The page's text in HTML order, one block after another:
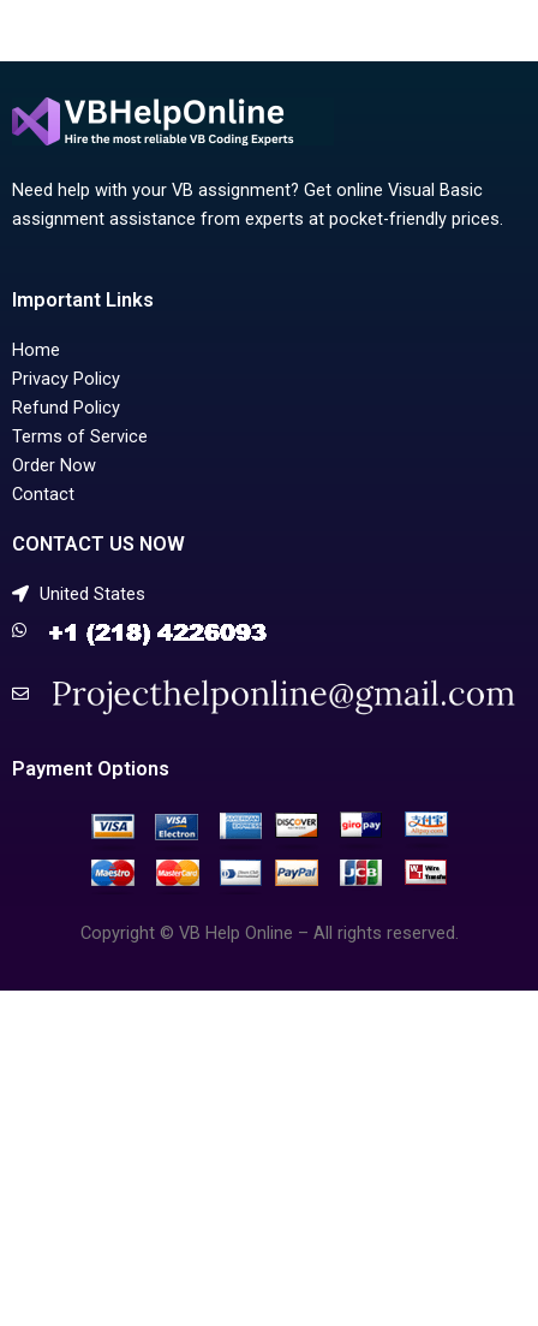
Need help with your VB assignment? Get online Visual Basic
assignment assistance from experts at pocket-friendly prices.
Important Links
Home
Privacy Policy
Refund Policy
Terms of Service
Order Now
Contact
CONTACT US NOW
United States
Payment Options
Copyright © VB Help Online – All rights reserved.